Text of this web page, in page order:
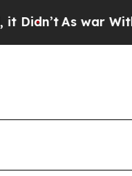
As war With Iran